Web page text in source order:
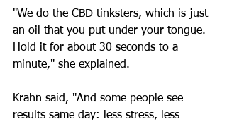
"We do the CBD tinksters, which is just
an oil that you put under your tongue.
Hold it for about 30 seconds to a
minute," she explained.
Krahn said, "And some people see
results same day: less stress, less